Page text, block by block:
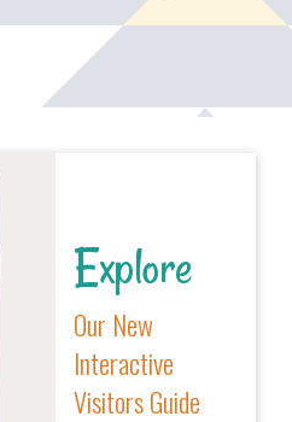
Explore
Our New
Interactive
Visitors Guide